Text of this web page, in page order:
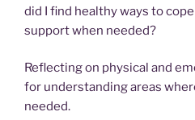
did I find healthy ways to
support when needed?
Reflecting on physical and
for understanding areas
needed.